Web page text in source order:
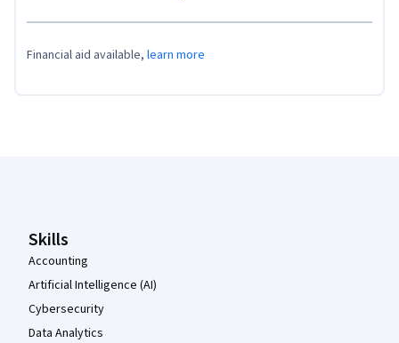
Financial aid available, learn more
Skills
Accounting
Artificial Intelligence (AI)
Cybersecurity
Data Analytics